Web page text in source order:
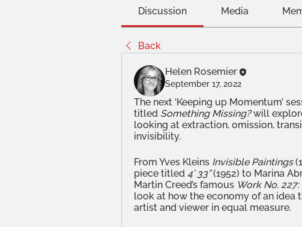
Discussion Media
Back
Helen Rosemier
September 17, 2022
The next ‘Keeping up Momentum’
titled Something Missing? will
looking at extraction, omission,
invisibility.
From Yves Kleins Invisible Paintings
piece titled 4’ 33” (1952) to Marina
Martin Creed’s famous Work No.
look at how the economy of an idea
artist and viewer in equal measure.